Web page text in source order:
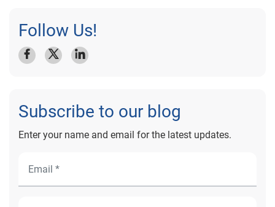
Follow Us!
Subscribe to our blog
Enter your name and email for the latest updates.